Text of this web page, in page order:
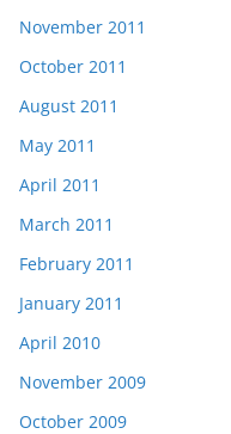
November 2011
October 2011
August 2011
May 2011
April 2011
March 2011
February 2011
January 2011
April 2010
November 2009
October 2009